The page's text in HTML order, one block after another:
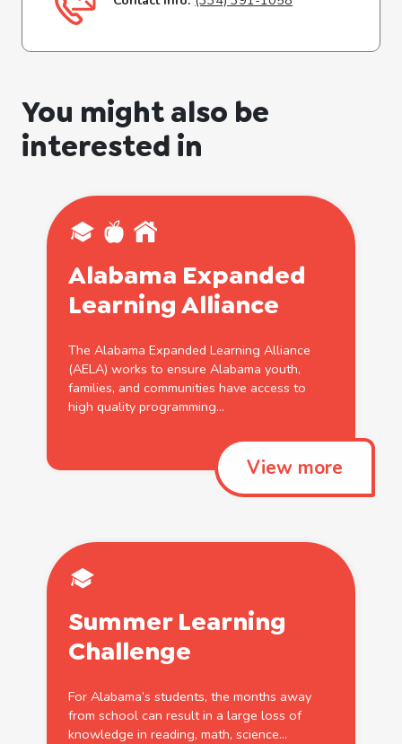
You might also be
interested in
Alabama Expanded
LearningAlliance
The Alabama Expanded Learning Alliance
(AELA) works to ensure Alabama youth,
families, and communities have access to
high quality programming...
View more
Summer Learning
Challenge
For Alabama’s students, the months away
from school can result in a large loss of
knowledge in reading, math, science...